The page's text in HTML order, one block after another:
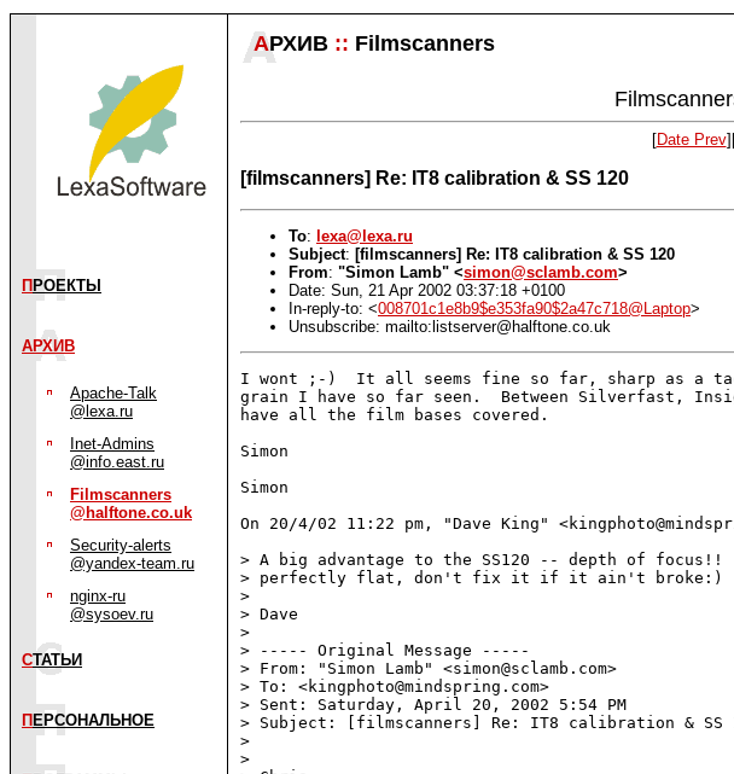
П РОЕКТЫ
АРХИВ
Apache-Talk
@lexa.ru
Inet-Admins
@info.east.ru
Filmscanners
@halftone.co.uk
Security-alerts
@yandex-team.ru
nginx-ru
@sysoev.ru
СТАТЬИ
П ЕРСОНАЛЬНОЕ
АРХИВ :: Filmscanners
[Date Prev
[filmscanners] Re: IT8 calibration & SS 120
To: lexa@lexa.ru
Subject: [filmscanners] Re: IT8 calibration & SS 120
From: "Simon Lamb" <simon@sclamb.com>
Date: Sun, 21 Apr 2002 03:37:18 +0100
In-reply-to: <008701c1e8b9$e353fa90$2a47c718@Laptop>
Unsubscribe: mailto:listserver@halftone.co.uk
I wont ;-)  It all seems fine so far, sharp as a
grain I have so far seen.  Between Silverfast,
have all the film bases covered.
Simon
Simon
On 20/4/02 11:22 pm, "Dave King"
> A big advantage to the SS120 -- depth of
> perfectly flat, don't fix it if it ain't broke:)
>
> Dave
>
> ----- Original Message -----
> From: "Simon Lamb" <simon@sclamb.com>
> To: <kingphoto@mindspring.com>
> Sent: Saturday, April 20, 2002 5:54 PM
> Subject: [filmscanners] Re: IT8 calibration & SS
>
>